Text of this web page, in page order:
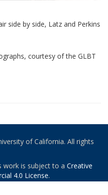
side by side, Latz and Perkins
courtesy of the GLBT
of California. All rights
work is subject to a Creative
4.0 License.